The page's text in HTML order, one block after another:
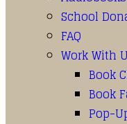
School
FAQ
Work With
Book
Book
Pop-